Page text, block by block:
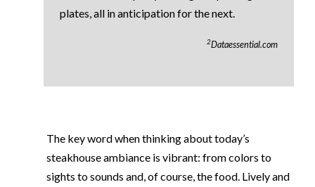
plates, all in anticipation for the next.
2Dataessential.com
The key word when thinking about today’s
steakhouse ambiance is vibrant: from colors to
sights to sounds and, of course, the food. Lively and